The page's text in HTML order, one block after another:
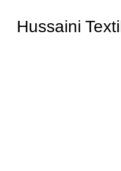
Hussaini